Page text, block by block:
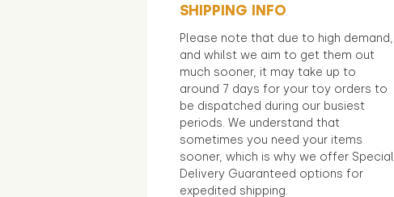
SHIPPING INFO
Please note that due to high demand,
and whilst we aim to get them out
much sooner, it may take up to
around 7 days for your toy orders to
be dispatched during our busiest
periods. We understand that
sometimes you need your items
sooner, which is why we offer Special
Delivery Guaranteed options for
expedited shipping.